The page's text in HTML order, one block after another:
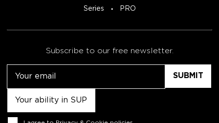
Series PRO
Subscribe to our free newsletter.
Consent